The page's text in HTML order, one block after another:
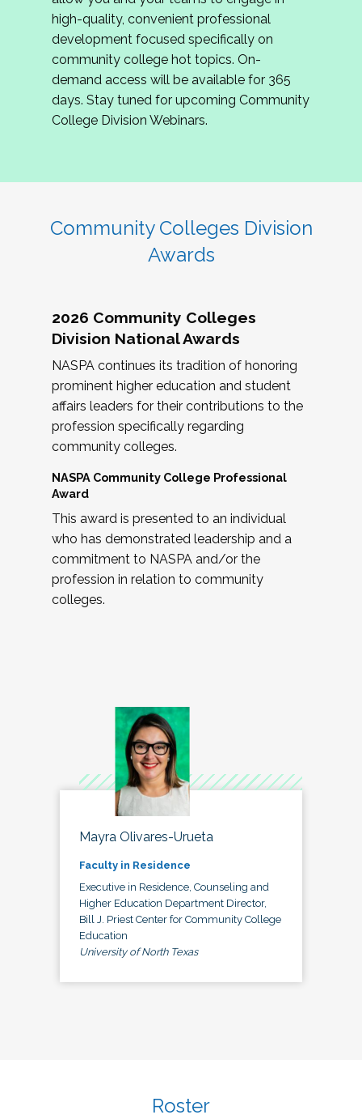
review program proposals.
If you are interested in joining us, please
complete the application byMay 15, 2026
hope to have the first committee meeting in
June. We look forward to planning the 2027
Community Colleges Institute with you!
high-quality, convenient professional
development focused specifically on
community college hot topics. On-
demand access will be available for 365
days. Stay tuned for upcoming Community
College Division Webinars.
Community Colleges Division
Awards
2026 Community Colleges
Division National Awards
NASPA continues its tradition of honoring
prominent higher education and student
affairs leaders for their contributions to the
profession specifically regarding
community colleges.
NASPA Community College Professional
Award
This award is presented to an individual
who has demonstrated leadership and a
commitment to NASPA and/or the
profession in relation to community
colleges.
Mayra Olivares-Urueta
Faculty in Residence
Executive in Residence, Counseling and
Higher Education Department Director,
Bill J. Priest Center for Community College
Education
University of North Texas
Roster